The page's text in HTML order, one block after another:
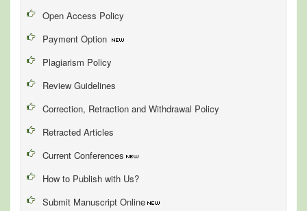
Open Access Policy
Payment Option
Plagiarism Policy
Review Guidelines
Correction, Retraction and Withdrawal Policy
Retracted Articles
Current Conferences
How to Publish with Us?
Submit Manuscript Online